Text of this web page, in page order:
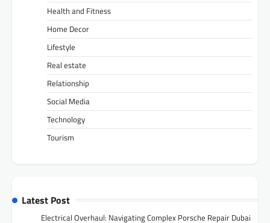
Health and Fitness
Home Decor
Lifestyle
Real estate
Relationship
Social Media
Technology
Tourism
Latest Post
Electrical Overhaul: Navigating Complex Porsche Repair Dubai